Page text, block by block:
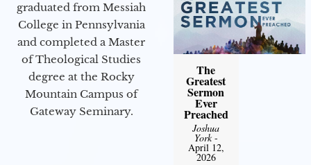
graduated from Messiah
College in Pennsylvania
and completed a Master
of Theological Studies
degree at the Rocky
Mountain Campus of
Gateway Seminary.
The
Greatest
Sermon
Ever
Preached
Joshua
York-
April 12,
2026